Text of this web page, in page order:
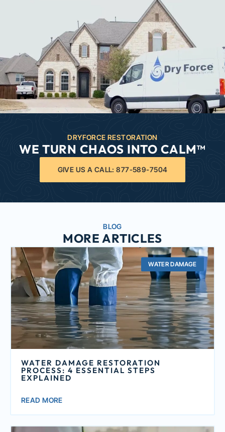
DRYFORCE RESTORATION
WE TURN CHAOS INTO CALM™
GIVE US A CALL: 877-589-7504
BLOG
MORE ARTICLES
WATER DAMAGE
WATER DAMAGE RESTORATION
PROCESS: 4 ESSENTIAL STEPS
EXPLAINED
READ MORE